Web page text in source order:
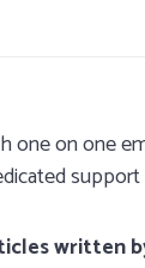
one on one
written